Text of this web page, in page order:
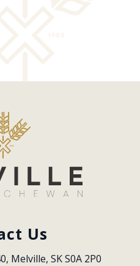
Us
Melville, SK S0A 2P0